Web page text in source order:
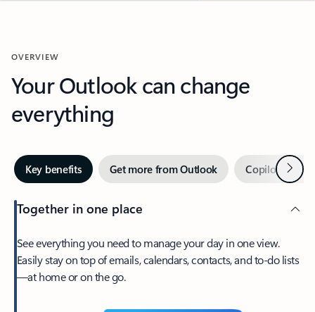
OVERVIEW
Your Outlook can change
everything
Key benefits Get more from Outlook Copilot inNext
Together in one place
See everything you need to manage your day in one view.
Easily stay on top of emails, calendars, contacts, and to-do lists
—at home or on the go.